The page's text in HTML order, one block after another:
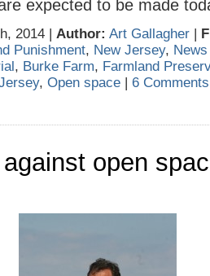
expected to be made
2014 | Author: Art Gallagher |
Punishment, New Jersey, News
, Burke Farm, Farmland
, Open space | 6
open